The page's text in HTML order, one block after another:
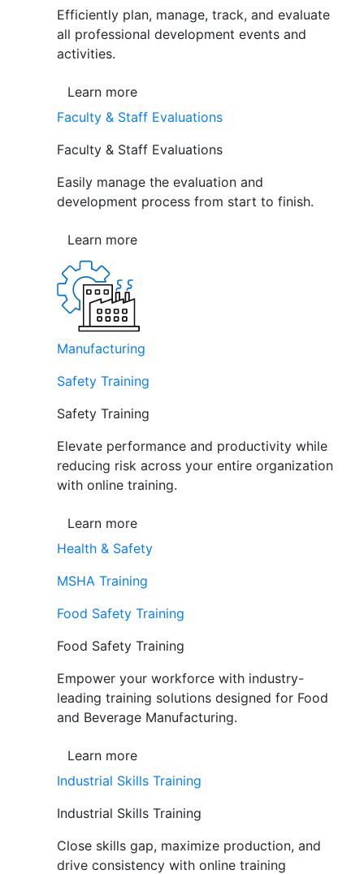
Efficiently plan, manage, track, and evaluate
all professional development events and
activities.
Learn more
Faculty & Staff Evaluations
Faculty & Staff Evaluations
Easily manage the evaluation and
development process from start to finish.
Learn more
Manufacturing
Safety Training
Safety Training
Elevate performance and productivity while
reducing risk across your entire organization
with online training.
Learn more
Health & Safety
MSHA Training
Food Safety Training
Food Safety Training
Empower your workforce with industry-
leading training solutions designed for Food
and Beverage Manufacturing.
Learn more
Industrial Skills Training
Industrial Skills Training
Close skills gap, maximize production, and
drive consistency with online training